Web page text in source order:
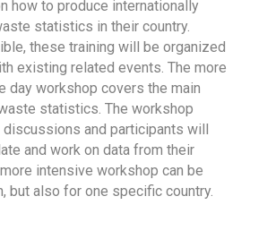
how to produce internationally
statistics in their country.
these training will be organized
existing related events. The more
day workshop covers the main
statistics. The workshop
and participants will
and work on data from their
intensive workshop can be
but also for one specific country.